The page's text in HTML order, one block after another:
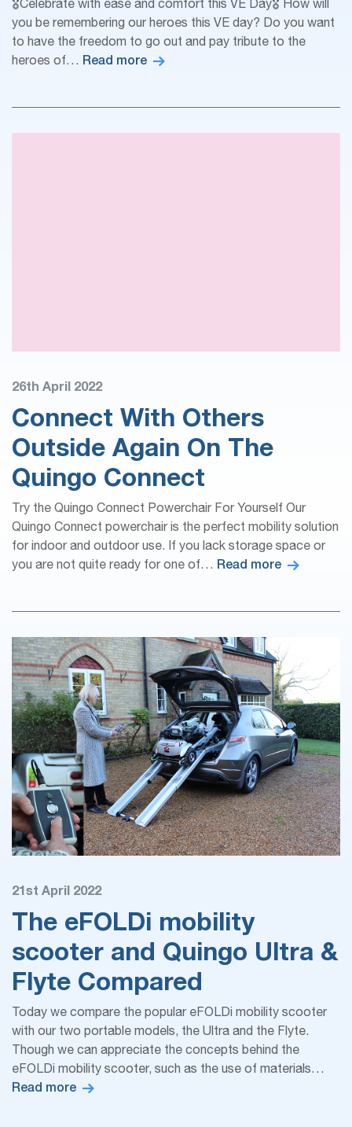
🎖Celebrate with ease and comfort this VE Day🎖 How will
you be remembering our heroes this VE day? Do you want
to have the freedom to go out and pay tribute to the
heroes of… Read more
26th April 2022
Connect With Others
Outside Again On The
Quingo Connect
Try the Quingo Connect Powerchair For Yourself Our
Quingo Connect powerchair is the perfect mobility solution
for indoor and outdoor use. If you lack storage space or
you are not quite ready for one of… Read more
21st April 2022
The eFOLDi mobility
scooter and Quingo Ultra &
Flyte Compared
Today we compare the popular eFOLDi mobility scooter
with our two portable models, the Ultra and the Flyte.
Though we can appreciate the concepts behind the
eFOLDi mobility scooter, such as the use of materials…
Read more